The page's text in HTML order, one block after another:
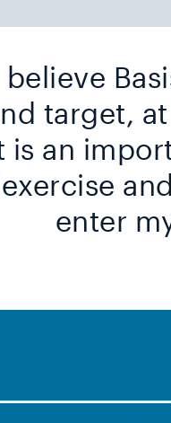
believe
target,
is an
exercise
enter